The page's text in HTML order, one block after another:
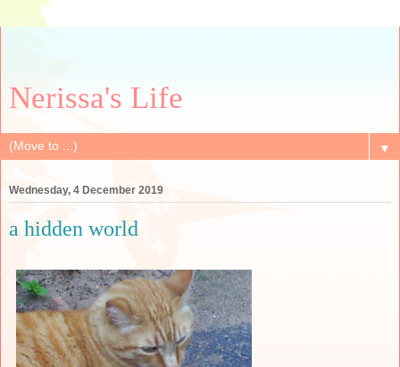
Nerissa's Life
▼
Wednesday, 4 December 2019
a hidden world